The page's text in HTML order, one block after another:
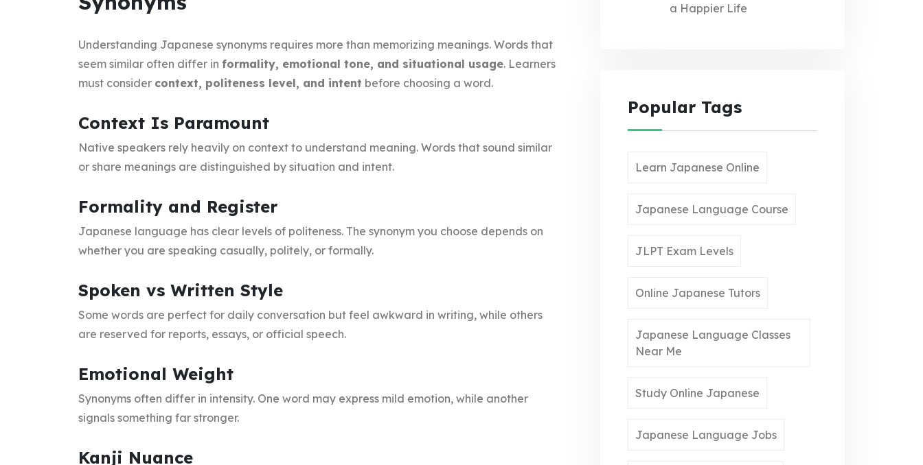
Understanding Japanese synonyms requires more than memorizing meanings. Words that
seem similar often differ in formality, emotional tone, and situational usage. Learners
must consider context, politeness level, and intent before choosing a word.
Context Is Paramount
Native speakers rely heavily on context to understand meaning. Words that sound similar
or share meanings are distinguished by situation and intent.
Formality and Register
Japanese language has clear levels of politeness. The synonym you choose depends on
whether you are speaking casually, politely, or formally.
Spoken vs Written Style
Some words are perfect for daily conversation but feel awkward in writing, while others
are reserved for reports, essays, or official speech.
Emotional Weight
Synonyms often differ in intensity. One word may express mild emotion, while another
signals something far stronger.
Kanji Nuance
a Happier Life
Popular Tags
Learn Japanese Online
Japanese Language Course
JLPT Exam Levels
Online Japanese Tutors
Japanese Language Classes
Near Me
Study Online Japanese
Japanese Language Jobs